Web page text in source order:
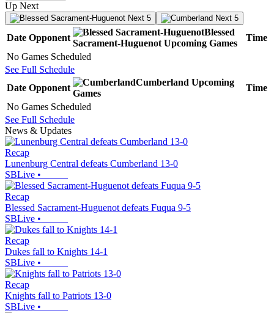
Up Next
Next 5 Next 5
Date Opponent
Blessed
Sacrament-Huguenot Upcoming Games
Time
No Games Scheduled
See Full Schedule
Date Opponent
Cumberland Upcoming
Games
Time
No Games Scheduled
See Full Schedule
News & Updates
Recap
Lunenburg Central defeats Cumberland 13-0
SBLive •
Recap
Blessed Sacrament-Huguenot defeats Fuqua 9-5
SBLive •
Recap
Dukes fall to Knights 14-1
SBLive •
Recap
Knights fall to Patriots 13-0
SBLive •